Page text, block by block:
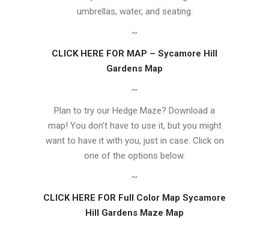
umbrellas, water, and seating.
~
CLICK HERE FOR MAP – Sycamore Hill
Gardens Map
~
Plan to try our Hedge Maze? Download a
map! You don’t have to use it, but you might
want to have it with you, just in case. Click on
one of the options below.
~
CLICK HERE FOR Full Color Map Sycamore
Hill Gardens Maze Map